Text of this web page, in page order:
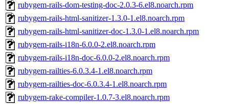
rubygem-rails-dom-testing-doc-2.0.3-6.el8.noarch.rpm
rubygem-rails-html-sanitizer-1.3.0-1.el8.noarch.rpm
rubygem-rails-html-sanitizer-doc-1.3.0-1.el8.noarch.rpm
rubygem-rails-i18n-6.0.0-2.el8.noarch.rpm
rubygem-rails-i18n-doc-6.0.0-2.el8.noarch.rpm
rubygem-railties-6.0.3.4-1.el8.noarch.rpm
rubygem-railties-doc-6.0.3.4-1.el8.noarch.rpm
rubygem-rake-compiler-1.0.7-3.el8.noarch.rpm